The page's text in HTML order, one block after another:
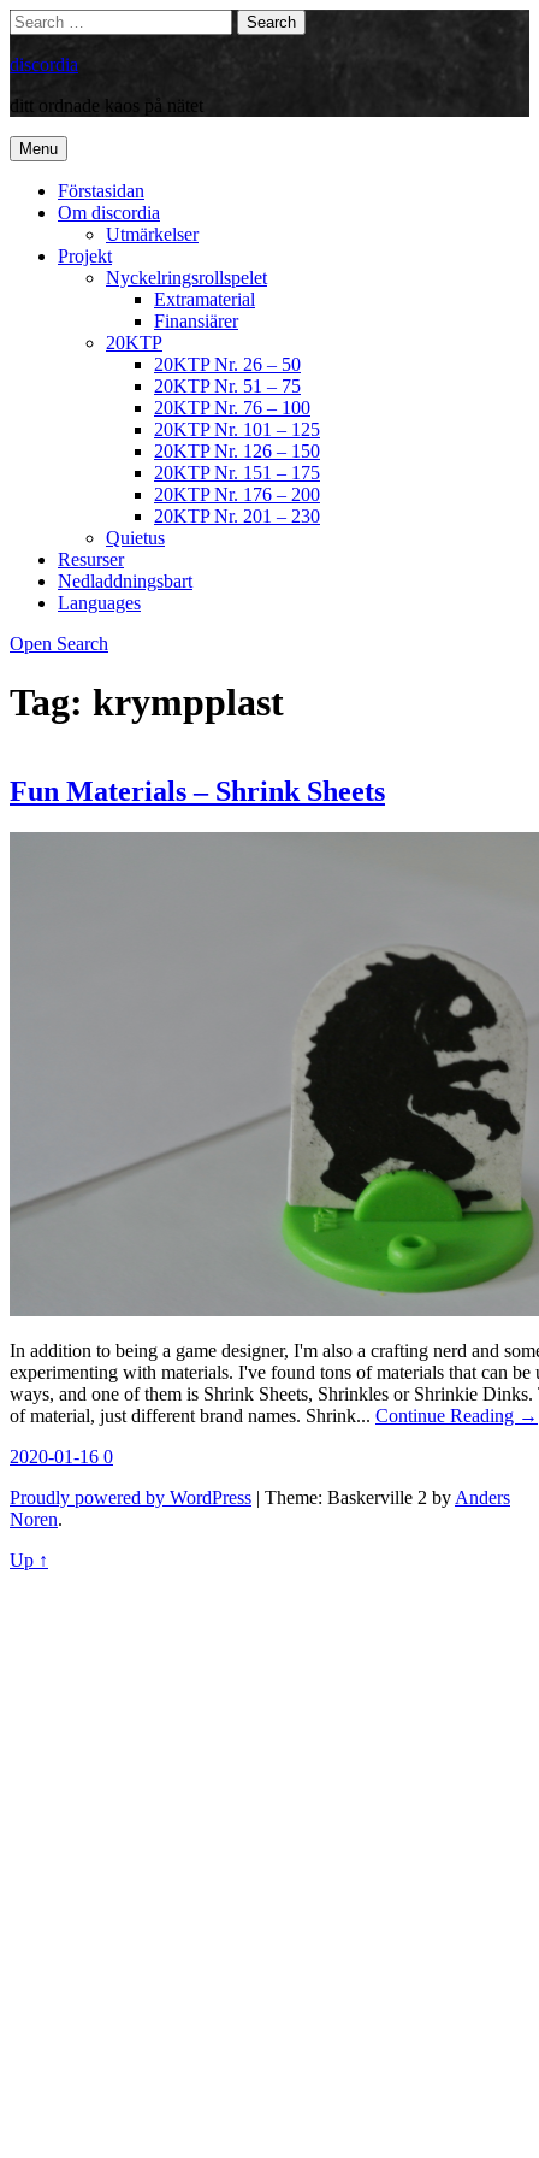
Skip
to
content
Search
Search
for:
discordia
ditt ordnade kaos på nätet
Menu
Förstasidan
Om discordia
Utmärkelser
Projekt
Nyckelringsrollspelet
Extramaterial
Finansiärer
20KTP
20KTP Nr. 26 – 50
20KTP Nr. 51 – 75
20KTP Nr. 76 – 100
20KTP Nr. 101 – 125
20KTP Nr. 126 – 150
20KTP Nr. 151 – 175
20KTP Nr. 176 – 200
20KTP Nr. 201 – 230
Quietus
Resurser
Nedladdningsbart
Languages
Open Search
Tag: krympplast
Fun Materials – Shrink Sheets
In addition to being a game designer, I'm also a crafting nerd and
experimenting with materials. I've found tons of materials that can be
ways, and one of them is Shrink Sheets, Shrinkles or Shrinkie
of material, just different brand names. Shrink... Continue Reading →
2020-01-16 0
Proudly powered by WordPress | Theme: Baskerville 2 by Anders
Noren.
Up ↑